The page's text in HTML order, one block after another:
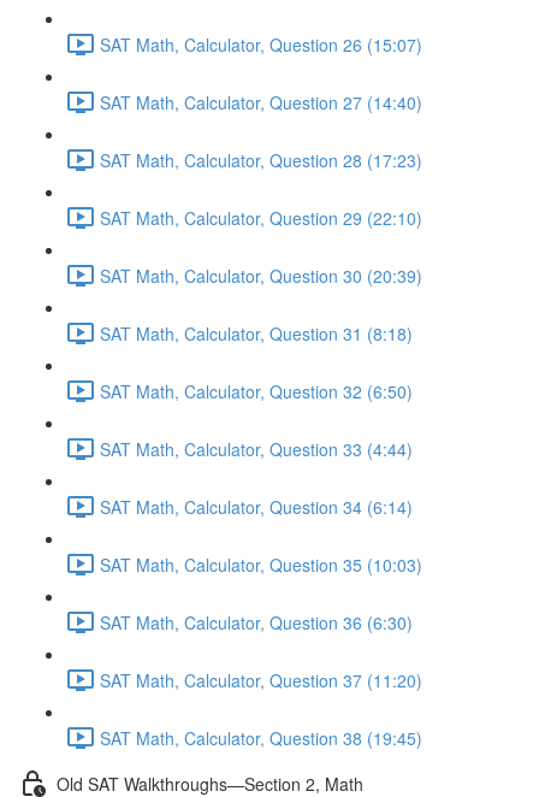
SAT Math, Calculator, Question 26 (15:07)
SAT Math, Calculator, Question 27 (14:40)
SAT Math, Calculator, Question 28 (17:23)
SAT Math, Calculator, Question 29 (22:10)
SAT Math, Calculator, Question 30 (20:39)
SAT Math, Calculator, Question 31 (8:18)
SAT Math, Calculator, Question 32 (6:50)
SAT Math, Calculator, Question 33 (4:44)
SAT Math, Calculator, Question 34 (6:14)
SAT Math, Calculator, Question 35 (10:03)
SAT Math, Calculator, Question 36 (6:30)
SAT Math, Calculator, Question 37 (11:20)
SAT Math, Calculator, Question 38 (19:45)
Old SAT Walkthroughs—Section 2, Math